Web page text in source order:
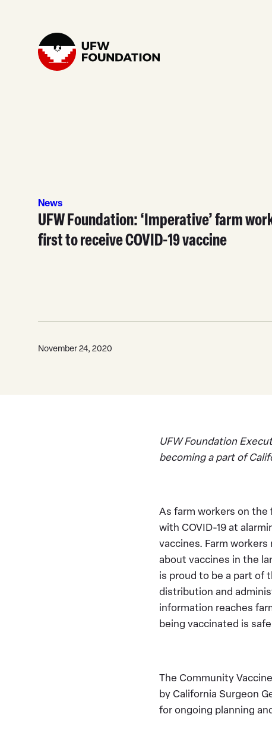
Home
News
UFW Foundation: ‘Imperative’ farm
first to receive COVID-19 vaccine
November 24, 2020
UFW Foundation
becoming a part of
As farm workers on
with COVID-19 at
vaccines. Farm
about vaccines in the
is proud to be a part of
distribution and
information reaches
being vaccinated is
The Community
by California Surgeon
for ongoing planning